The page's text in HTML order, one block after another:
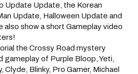
Update Update, the Korean
Update, Halloween Update and
also show a short Gameplay video
the Crossy Road mystery
gameplay of Purple Bloop, Yeti,
Clyde, Blinky, Pro Gamer, Michael